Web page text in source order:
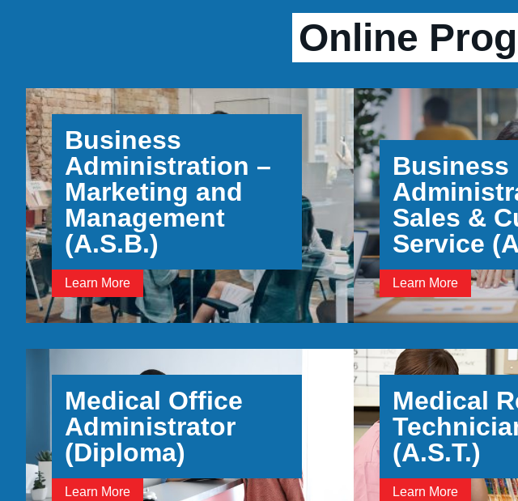
Online
Business
Administration –
Marketing and
Management
(A.S.B.)
Learn More
Business
Sales &
Service
Learn More
Medical Office
Administrator
(Diploma)
Learn More
Medical
(A.S.T.)
Learn More